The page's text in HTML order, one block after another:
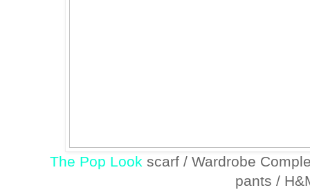
The Pop Look scarf / Wardrobe
pants /